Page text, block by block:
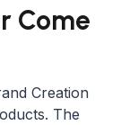
Come
Creation
The